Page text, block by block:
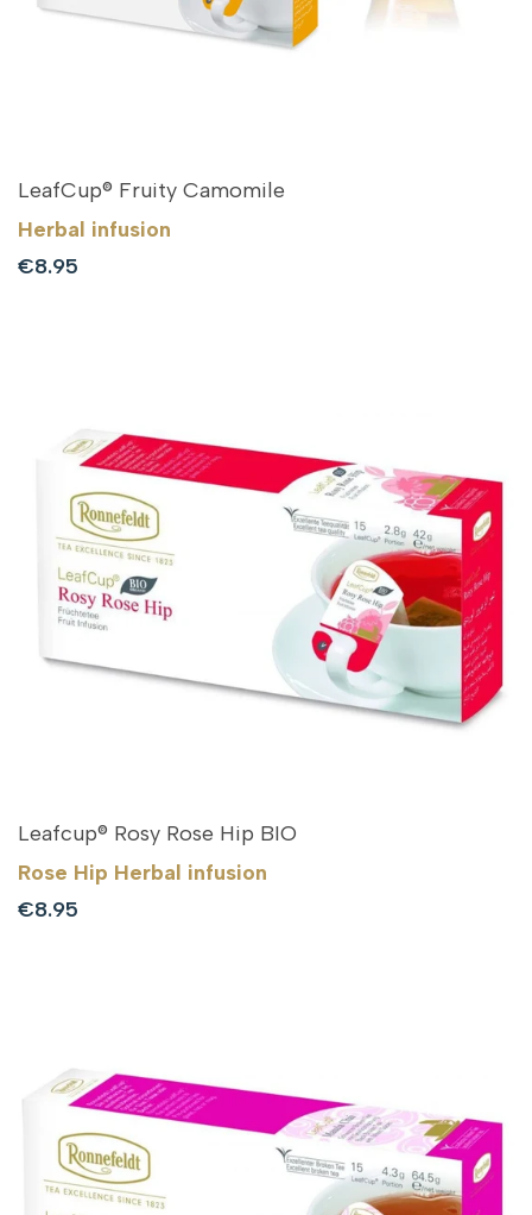
LeafCup® Fruity Camomile
Herbal infusion
Sale
€8.95
Leafcup® Rosy Rose Hip BIO
Rose Hip Herbal infusion
Sale
€8.95